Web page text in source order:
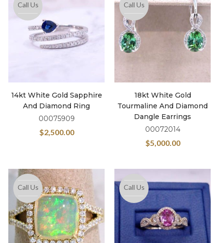
Call Us
14kt White Gold Sapphire
And Diamond Ring
00075909
$2,500.00
Call Us
18kt White Gold
Tourmaline And Diamond
Dangle Earrings
00072014
$5,000.00
Call Us Call Us